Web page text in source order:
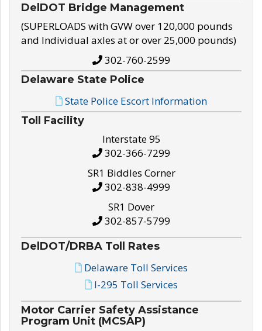
DelDOT Bridge Management
(SUPERLOADS with GVW over 120,000 pounds
and Individual axles at or over 25,000 pounds)
302-760-2599
Delaware State Police
State Police Escort Information
Toll Facility
Interstate 95
302-366-7299
SR1 Biddles Corner
302-838-4999
SR1 Dover
302-857-5799
DelDOT/DRBA Toll Rates
Delaware Toll Services
I-295 Toll Services
Motor Carrier Safety Assistance
Program Unit (MCSAP)